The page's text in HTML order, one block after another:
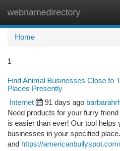
webnamedirectory
Home
1
Find Animal Businesses Close to
Places Presently
Internet 91 days ago
Need products for your furry
is easier than ever! Our tool
businesses in your specified
and https://